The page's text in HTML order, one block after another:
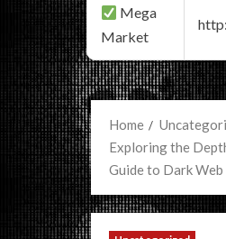
Mega
Market
Home
Exploring the
Guide to Dark